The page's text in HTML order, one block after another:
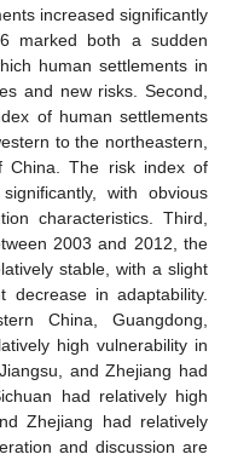
increased significantly
marked both a sudden
human settlements in
and new risks. Second,
of human settlements
to the northeastern,
China. The risk index of
with obvious
characteristics. Third,
2003 and 2012, the
stable, with a slight
decrease in adaptability.
China, Guangdong,
high vulnerability in
and Zhejiang had
had relatively high
Zhejiang had relatively
and discussion are